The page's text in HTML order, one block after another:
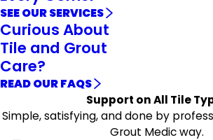
SEE OUR SERVICES
Curious About
Tile and Grout
Care?
READ OUR FAQS
Support on All Tile
Simple, satisfying, and done by
Grout Medic way.